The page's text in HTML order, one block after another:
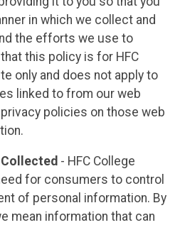
in which we collect and
the efforts we use to
this policy is for HFC
only and does not apply to
linked to from our web
policies on those web
- HFC College
for consumers to control
of personal information. By
mean information that can